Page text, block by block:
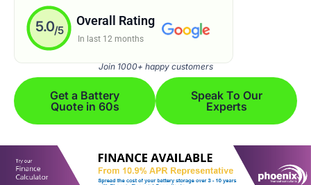
5.0/5
Overall Rating
In last 12 months
Join 1000+ happy customers
Get a Battery
Quote in 60s
Speak To Our
Experts